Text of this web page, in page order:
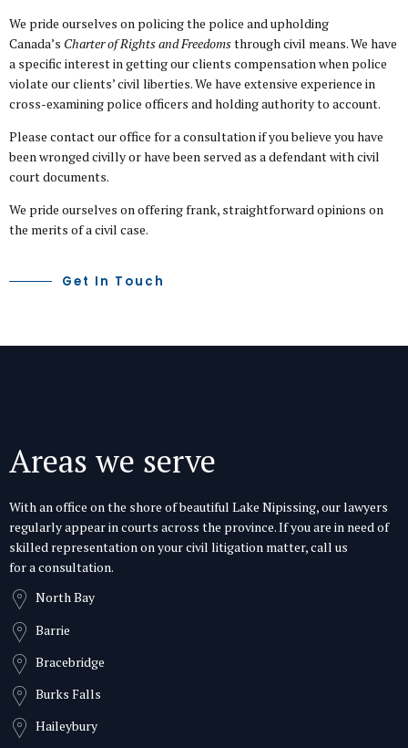
We pride ourselves on policing the police and upholding
Canada’s Charter of Rights and Freedomsthrough civil means. We have
a specific interest in getting our clients compensation when police
violate our clients’ civil liberties. We have extensive experience in
cross-examining police officers and holding authority to account.
Please contact our office for a consultation if you believe you have
been wronged civilly or have been served as a defendant with civil
court documents.
We pride ourselves on offering frank, straightforward opinions on
the merits of a civil case.
Get In Touch
Areas we serve
With an office on the shore of beautiful Lake Nipissing, our lawyers
regularly appear in courts across the province. If you are in need of
skilled representation on your civil litigation matter, call us
for a consultation.
North Bay
Barrie
Bracebridge
Burks Falls
Haileybury